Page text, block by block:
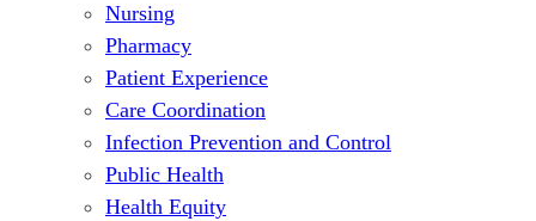
Nursing
Pharmacy
Patient Experience
Care Coordination
Infection Prevention and Control
Public Health
Health Equity